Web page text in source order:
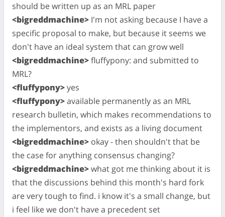
should be written up as an MRL paper
<bigreddmachine> I'm not asking because I have a
specific proposal to make, but because it seems we
don't have an ideal system that can grow well
<bigreddmachine>fluffypony: and submitted to
MRL?
<fluffypony>yes
<fluffypony>available permanently as an MRL
research bulletin, which makes recommendations to
the implementors, and exists as a living document
<bigreddmachine> okay - then shouldn't that be
the case for anything consensus changing?
<bigreddmachine>what got me thinking about it is
that the discussions behind this month's hard fork
are very tough to find. i know it's a small change, but
i feel like we don't have a precedent set